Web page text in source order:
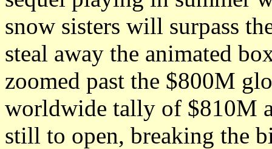
snow sisters will surpass
steal away the animated
zoomed past the $800M
worldwide tally of $810M
still to open, breaking the